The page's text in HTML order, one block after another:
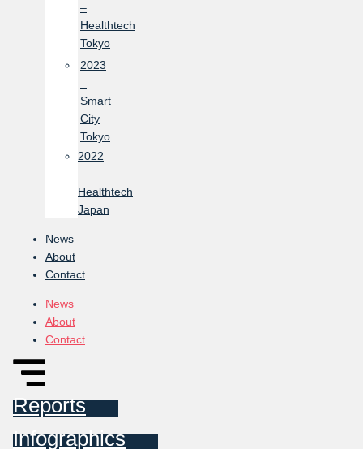
–
Healthtech
Tokyo
2023
–
Smart
City
Tokyo
2022
–
Healthtech
Japan
News
About
Contact
News
About
Contact
Reports
Infographics